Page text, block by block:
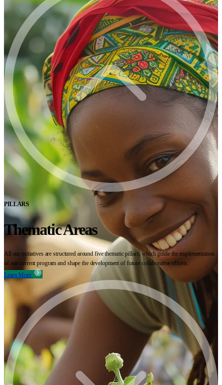
PILLARS
Thematic Areas
All our initiatives are structured around five thematic pillars, which guide the implementation
of our current program and shape the development of future collaborative efforts.
Learn More